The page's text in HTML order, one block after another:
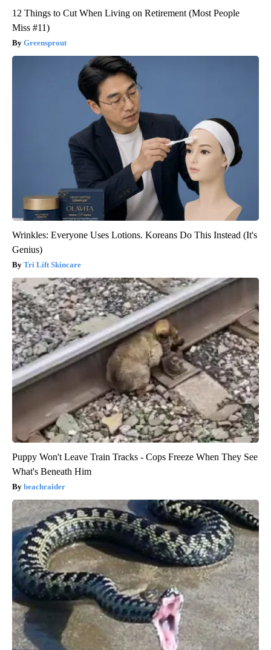
12 Things to Cut When Living on Retirement (Most People
Miss #11)
Greensprout
Wrinkles: Everyone Uses Lotions. Koreans Do This Instead (It's
Genius)
Tri Lift Skincare
Puppy Won't Leave Train Tracks - Cops Freeze When They See
What's Beneath Him
beachraider